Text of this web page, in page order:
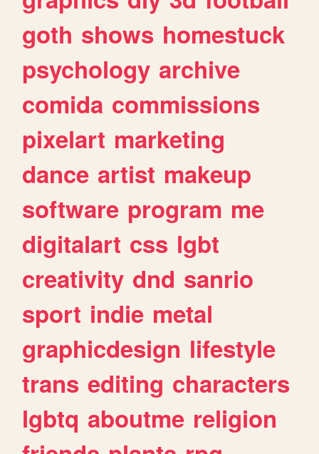
goth shows homestuck
psychology archive
comida commissions
pixelart marketing
dance artist makeup
software program me
digitalart css lgbt
creativity dnd sanrio
sport indie metal
graphicdesign lifestyle
trans editing characters
lgbtq aboutme religion